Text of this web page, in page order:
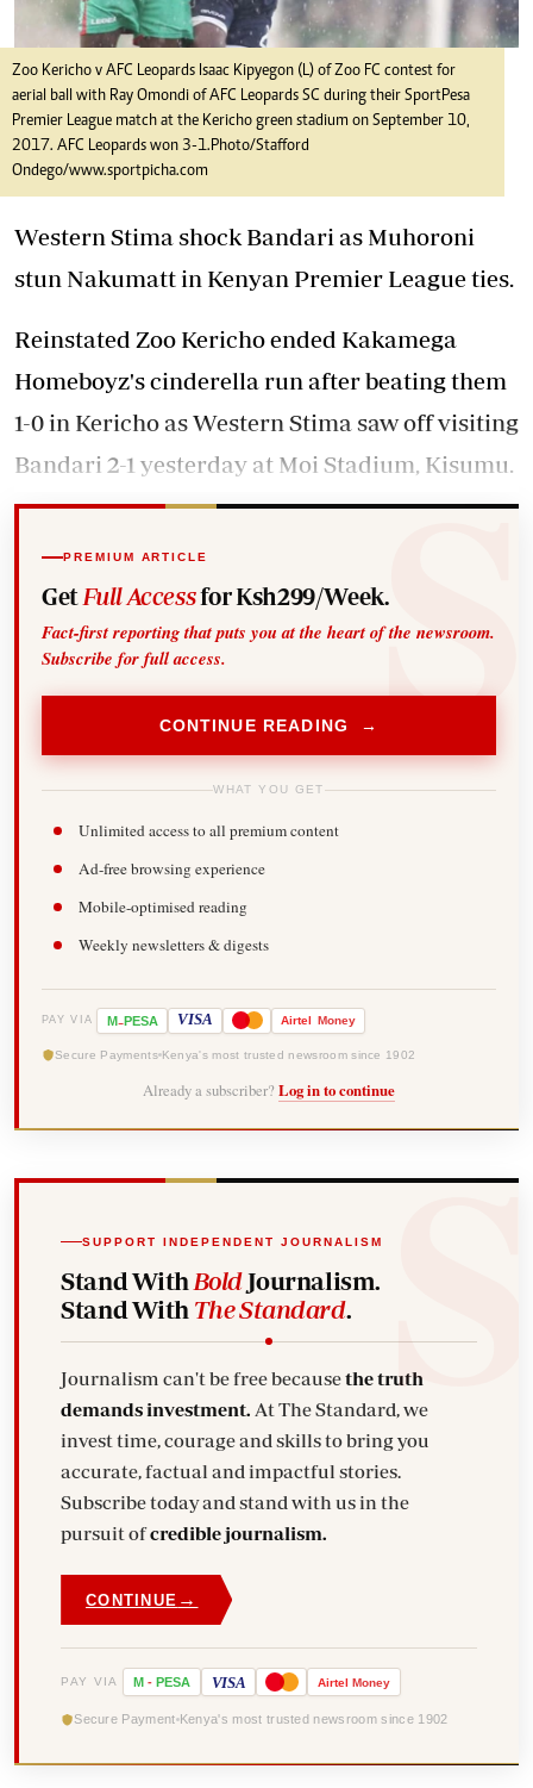
Zoo Kericho v AFC Leopards Isaac Kipyegon (L) of Zoo FC contest for
aerial ball with Ray Omondi of AFC Leopards SC during their SportPesa
Premier League match at the Kericho green stadium on September 10,
2017. AFC Leopards won 3-1.Photo/Stafford
Ondego/www.sportpicha.com
Western Stima shock Bandari as Muhoroni
stun Nakumatt in Kenyan Premier League ties.
Reinstated Zoo Kericho ended Kakamega
Homeboyz's cinderella run after beating them
1-0 in Kericho as Western Stima saw off visiting
Bandari 2-1 yesterday at Moi Stadium, Kisumu.
PREMIUM ARTICLE
Get Full Accessfor Ksh299/Week.
Fact-first reporting that puts you at the heart of the newsroom.
Subscribe for full access.
CONTINUE READING →
WHAT YOU GET
Unlimited access to all premium content
Ad-free browsing experience
Mobile-optimised reading
Weekly newsletters & digests
PAY VIA M-PESA VISA Airtel Money
Secure Payments Kenya's most trusted newsroom since 1902
Already a subscriber? Log in to continue
SUPPORT INDEPENDENT JOURNALISM
Stand With BoldJournalism.
Stand With The Standard.
Journalism can't be free becausethe truth
demands investment. At The Standard, we
invest time, courage and skills to bring you
accurate, factual and impactful stories.
Subscribe today and stand with us in the
pursuit ofcredible journalism.
CONTINUE →
PAY VIA M - PESA VISA Airtel Money
Secure Payment Kenya's most trusted newsroom since 1902